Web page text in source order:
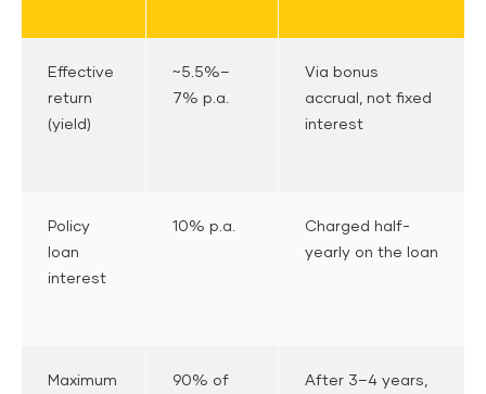
Effective
return
(yield)
~5.5%–
7% p.a.
Via bonus
accrual, not fixed
interest
Policy
loan
interest
10% p.a.
Charged half-
yearly on the loan
Maximum
90% of
After 3–4 years,